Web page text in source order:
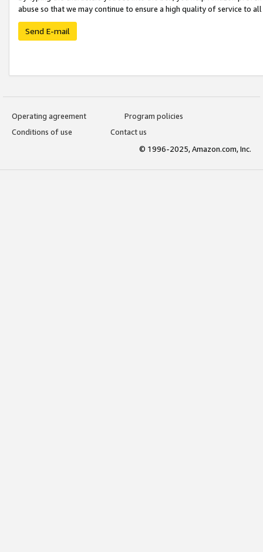
abuse so that we may continue to ensure a high quality of service to
Send E-mail
Operating agreement
Program policies
Conditions of use
Contact us
© 1996-2025, Amazon.com, Inc.